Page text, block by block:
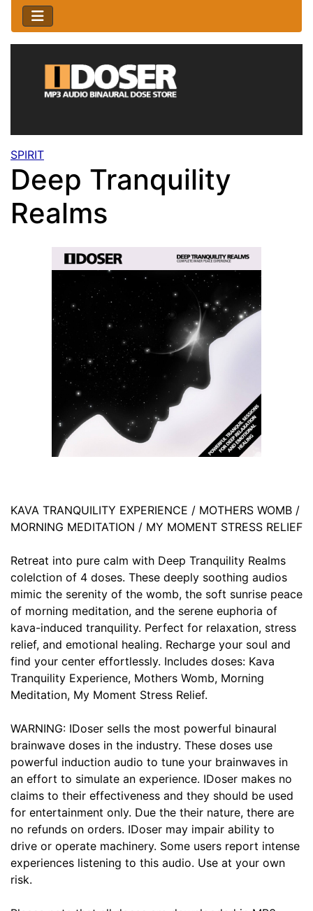
SPIRIT
Deep Tranquility
Realms
KAVA TRANQUILITY EXPERIENCE / MOTHERS WOMB /
MORNING MEDITATION / MY MOMENT STRESS RELIEF
Retreat into pure calm with Deep Tranquility Realms
colelction of 4 doses. These deeply soothing audios
mimic the serenity of the womb, the soft sunrise peace
of morning meditation, and the serene euphoria of
kava-induced tranquility. Perfect for relaxation, stress
relief, and emotional healing. Recharge your soul and
find your center effortlessly. Includes doses: Kava
Tranquility Experience, Mothers Womb, Morning
Meditation, My Moment Stress Relief.
WARNING: IDoser sells the most powerful binaural
brainwave doses in the industry. These doses use
powerful induction audio to tune your brainwaves in
an effort to simulate an experience. IDoser makes no
claims to their effectiveness and they should be used
for entertainment only. Due the their nature, there are
no refunds on orders. IDoser may impair ability to
drive or operate machinery. Some users report intense
experiences listening to this audio. Use at your own
risk.